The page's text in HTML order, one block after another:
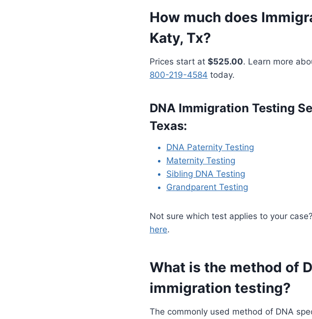
How much does
Katy, Tx?
Prices start at $525.00. Learn more
800-219-4584 today.
DNA Immigration Testing
Texas:
DNA Paternity Testing
Maternity Testing
Sibling DNA Testing
Grandparent Testing
Not sure which test applies to your
here.
What is the method of
immigration testing?
The commonly used method of DNA